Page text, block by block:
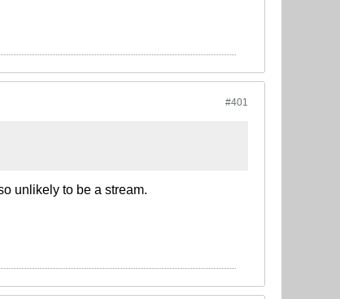
#401
unlikely to be a stream.